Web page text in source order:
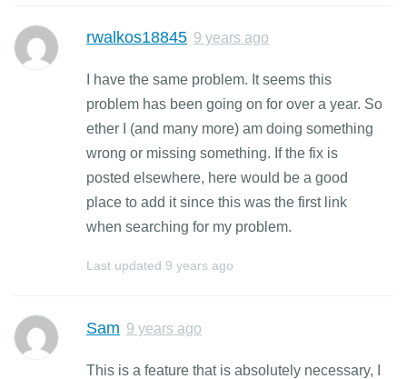
rwalkos18845 9 years ago
I have the same problem. It seems this
problem has been going on for over a year. So
ether I (and many more) am doing something
wrong or missing something. If the fix is
posted elsewhere, here would be a good
place to add it since this was the first link
when searching for my problem.
Last updated 9 years ago
Sam 9 years ago
This is a feature that is absolutely necessary, I